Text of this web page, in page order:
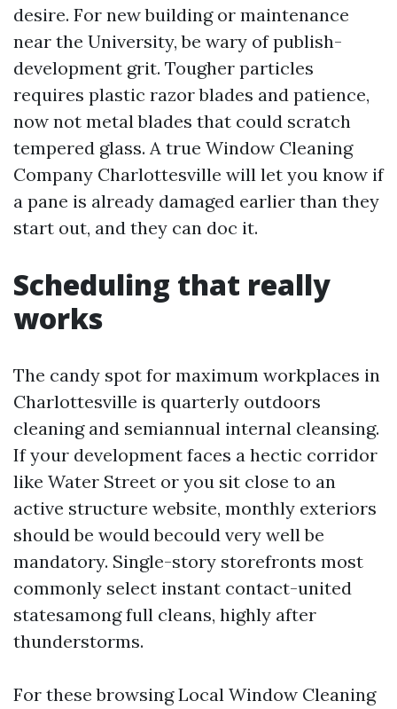
desire. For new building or maintenance
near the University, be wary of publish-
development grit. Tougher particles
requires plastic razor blades and patience,
now not metal blades that could scratch
tempered glass. A true Window Cleaning
Company Charlottesville will let you know if
a pane is already damaged earlier than they
start out, and they can doc it.
Scheduling that really
works
The candy spot for maximum workplaces in
Charlottesville is quarterly outdoors
cleaning and semiannual internal cleansing.
If your development faces a hectic corridor
like Water Street or you sit close to an
active structure website, monthly exteriors
should be would becould very well be
mandatory. Single-story storefronts most
commonly select instant contact-united
statesamong full cleans, highly after
thunderstorms.
For these browsing Local Window Cleaning